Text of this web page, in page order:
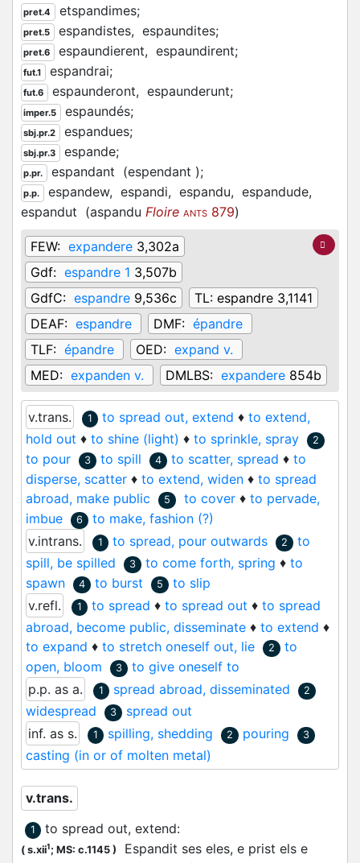
pret.4 etspandimes;
pret.5 espandistes, espaundites;
pret.6 espaundierent, espaundirent;
fut.1 espandrai;
fut.6 espaunderont, espaunderunt;
imper.5 espaundés;
sbj.pr.2 espandues;
sbj.pr.3 espande;
p.pr. espandant (espendant );
p.p. espandew, espandi, espandu, espandude,
espandut (aspandu Floire ANTS 879)
FEW: expandere 3,302a
Gdf: espandre 1 3,507b
GdfC: espandre 9,536c TL: espandre 3,1141
DEAF: espandre DMF: épandre
TLF: épandre OED: expand v.
MED: expanden v. DMLBS: expandere 854b
v.trans. 1 to spread out, extend ♦ to extend,
hold out ♦ to shine (light) ♦ to sprinkle, spray 2
to pour 3 to spill 4 to scatter, spread ♦ to
disperse, scatter ♦ to extend, widen ♦ to spread
abroad, make public
5 to cover ♦ to pervade,
imbue
6
to make, fashion (?)
v.intrans.
1 to spread, pour outwards 2
to
spill, be spilled
3 to come forth, spring ♦ to
spawn
4 to burst 5
to slip
v.refl.
1 to spread ♦ to spread out ♦ to spread
abroad, become public, disseminate ♦ to extend ♦
to expand ♦ to stretch oneself out, lie 2
to
open, bloom
3
to give oneself to
p.p. as a.
1 spread abroad, disseminated 2
widespread 3
spread out
inf. as s.
1 spilling, shedding 2 pouring 3
casting (in or of molten metal)
v.trans.
1 to spread out, extend:
( s.xii1; MS: c.1145 ) Espandit ses eles, e prist els e